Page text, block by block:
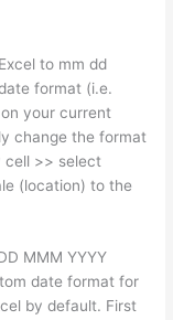
to mm dd
format (i.e.
your current
change the format
cell >> select
(location) to the
MMM YYYY
date format for
by default. First